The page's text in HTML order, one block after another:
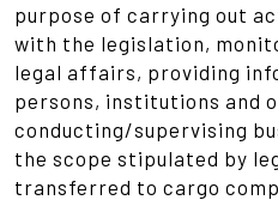
purpose of carrying out
with the legislation,
legal affairs, providing
persons, institutions and
conducting/supervising
the scope stipulated by
transferred to cargo